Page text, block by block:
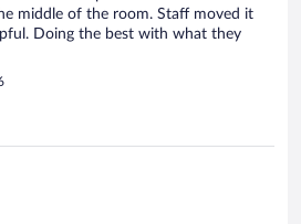
middle of the room. Staff moved it
Doing the best with what they